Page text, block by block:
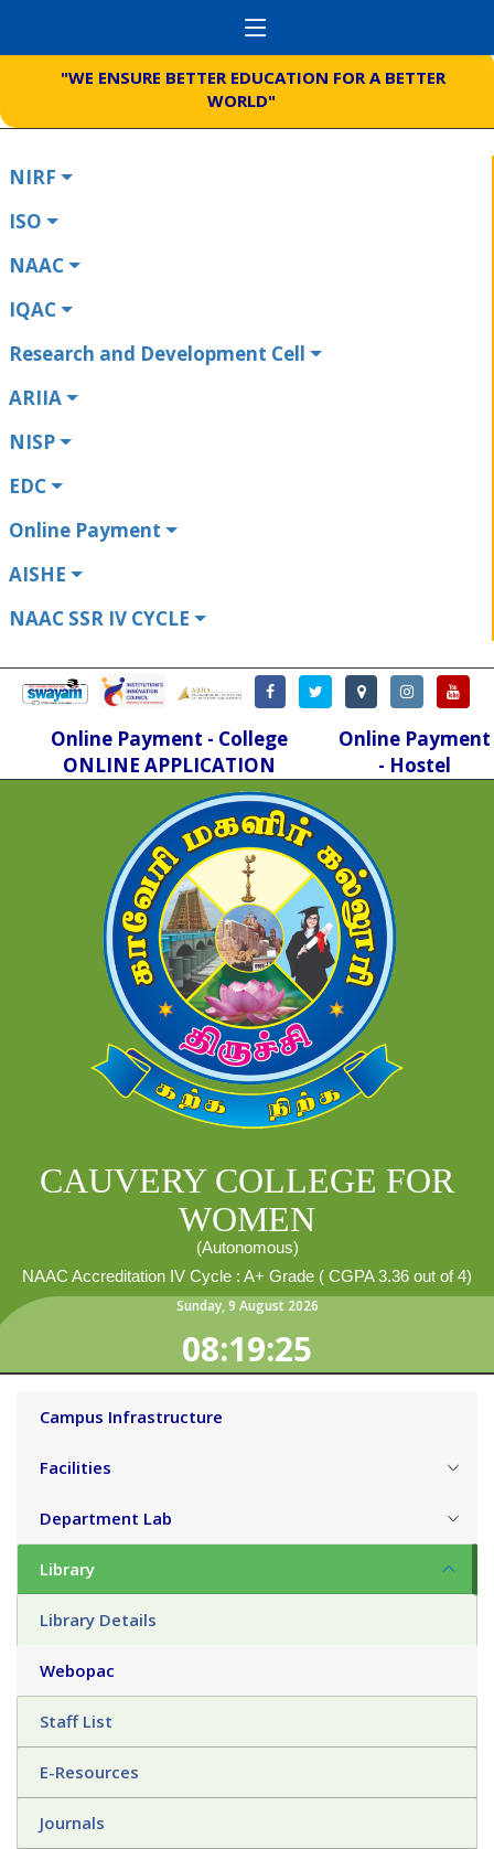
"WE ENSURE BETTER EDUCATION FOR A BETTER
WORLD"
NIRF
ISO
NAAC
IQAC
Research and Development Cell
ARIIA
NISP
EDC
Online Payment
AISHE
NAAC SSR IV CYCLE
Online Payment
- Hostel
Online Payment - College
ONLINE APPLICATION
CAUVERY COLLEGE FOR
WOMEN
(Autonomous)
NAAC Accreditation IV Cycle : A+ Grade ( CGPA 3.36 out of 4)
Sunday,9 August 2026
08:19:27
Campus Infrastructure
Facilities
Department Lab
Library
Library Details
Webopac
Staff List
E-Resources
Journals